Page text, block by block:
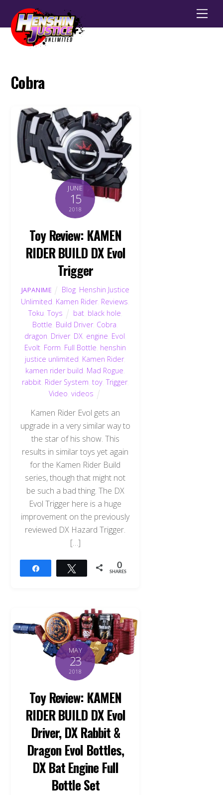
Cobra
JUNE
15
2018
Toy Review: KAMEN
RIDER BUILD DX Evol
Trigger
JAPANIME Blog Henshin Justice
Unlimited Kamen Rider, Reviews
Toku ,Toys bat, black hole
Bottle Build Driver, Cobra
dragon Driver, DX, engine Evol
Evolt Form Full Bottle henshin
justice unlimited Kamen Rider,
kamen rider build Mad Rogue
rabbit, Rider System toy,Trigger,
Video videos
Kamen Rider Evol gets an
upgrade in a very similar way to
the star of his show. This
results in similar toys yet again
for the Kamen Rider Build
series, though that might not
be such a bad thing. The DX
Evol Trigger here is a huge
improvement on the previously
reviewed DX Hazard Trigger.
[…]
Tweet 0
SHARES
MAY
23
2018
Toy Review: KAMEN
RIDER BUILD DX Evol
Driver, DX Rabbit &
Dragon Evol Bottles,
DX Bat Engine Full
Bottle Set